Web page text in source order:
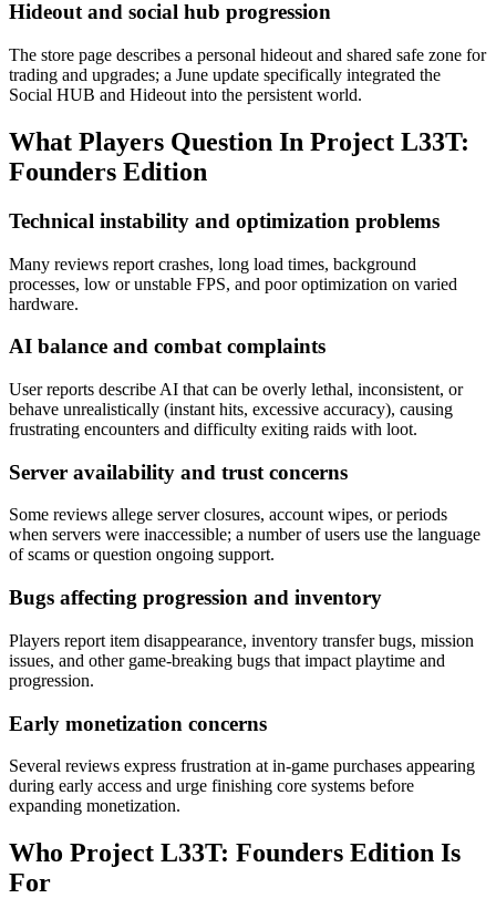
Hideout and social hub progression
The store page describes a personal hideout and shared safe zone for
trading and upgrades; a June update specifically integrated the
Social HUB and Hideout into the persistent world.
What Players Question In Project L33T:
Founders Edition
Technical instability and optimization problems
Many reviews report crashes, long load times, background
processes, low or unstable FPS, and poor optimization on varied
hardware.
AI balance and combat complaints
User reports describe AI that can be overly lethal, inconsistent, or
behave unrealistically (instant hits, excessive accuracy), causing
frustrating encounters and difficulty exiting raids with loot.
Server availability and trust concerns
Some reviews allege server closures, account wipes, or periods
when servers were inaccessible; a number of users use the language
of scams or question ongoing support.
Bugs affecting progression and inventory
Players report item disappearance, inventory transfer bugs, mission
issues, and other game-breaking bugs that impact playtime and
progression.
Early monetization concerns
Several reviews express frustration at in-game purchases appearing
during early access and urge finishing core systems before
expanding monetization.
Who Project L33T: Founders Edition Is
For